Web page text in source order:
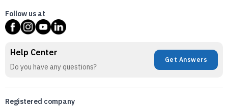
Follow us at
Help Center
Do you have any questions?
Get Answers
Registered company